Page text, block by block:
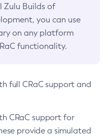
Zulu Builds of
you can use
on any platform
functionality.
full CRaC support and
CRaC support for
provide a simulated